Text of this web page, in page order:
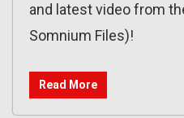
and latest video from
Somnium Files)!
Read More